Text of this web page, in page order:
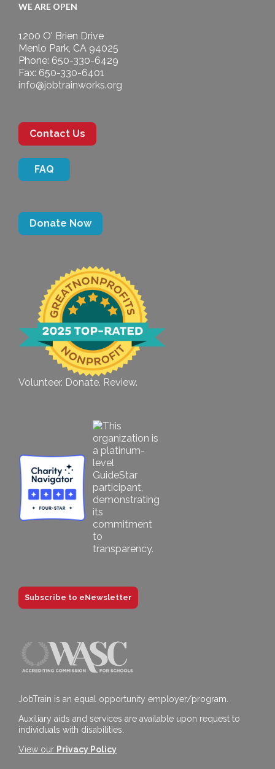
WE ARE OPEN
1200 O' Brien Drive
Menlo Park, CA 94025
Phone: 650-330-6429
Fax: 650-330-6401
info@jobtrainworks.org
Contact Us
FAQ
Donate Now
Volunteer. Donate. Review.
Subscribe to eNewsletter
JobTrain is an equal opportunity employer/program.
Auxiliary aids and services are available upon request to
individuals with disabilities.
View our Privacy Policy